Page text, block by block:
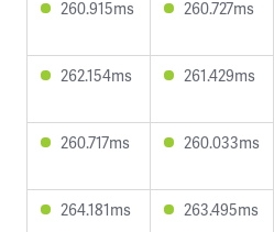
260.915ms 260.727ms
262.154ms 261.429ms
260.717ms 260.033ms
264.181ms 263.495ms